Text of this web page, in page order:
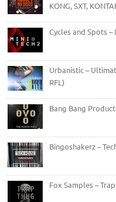
KONG, SXT,
Cycles and Spots –
Urbanistic –
RFL)
Bang Bang
Bingoshakerz –
Fox Samples –